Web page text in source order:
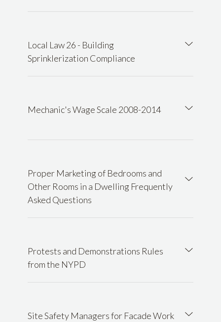
Local Law 26 - Building
Sprinklerization Compliance
Mechanic's Wage Scale 2008-2014
Proper Marketing of Bedrooms and
Other Rooms in a Dwelling Frequently
Asked Questions
Protests and Demonstrations Rules
from the NYPD
Site Safety Managers for Facade Work